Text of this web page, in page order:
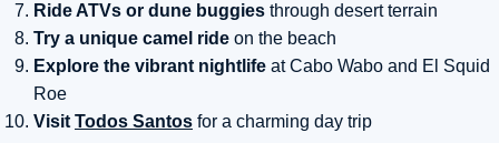
Ride ATVs or dune buggies through desert terrain
Try a unique camel ride on the beach
Explore the vibrant nightlife at Cabo Wabo and El Squid
Roe
Visit Todos Santos for a charming day trip